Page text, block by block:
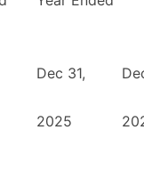
Dec 31,
2025